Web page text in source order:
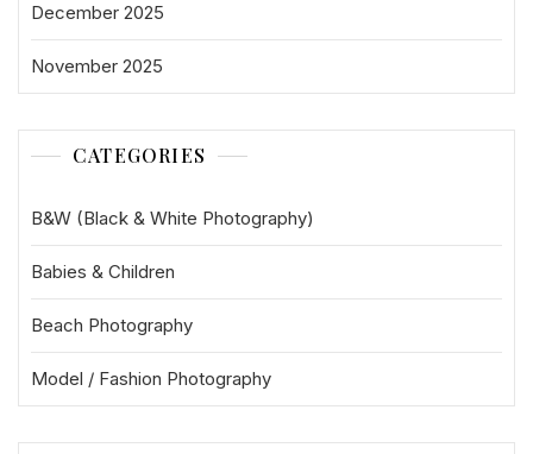
December 2025
November 2025
CATEGORIES
B&W (Black & White Photography)
Babies & Children
Beach Photography
Model / Fashion Photography